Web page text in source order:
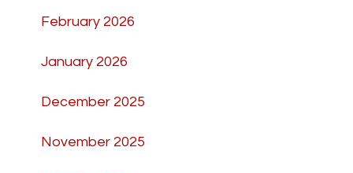
February 2026
January 2026
December 2025
November 2025